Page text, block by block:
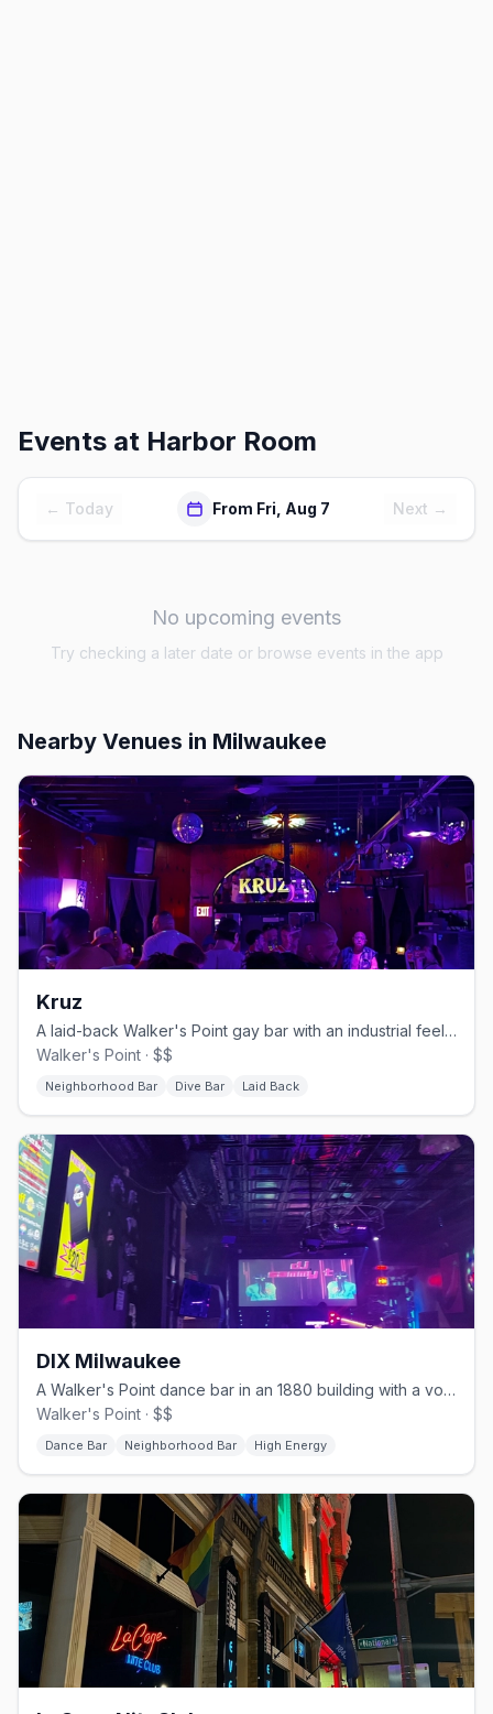
Events at Harbor Room
← Today From Fri, Aug 7 Next →
No upcoming events
Try checking a later date or browse events in the app
Nearby Venues in Milwaukee
Kruz
A laid-back Walker's Point gay bar with an industrial feel and a patio.
Walker's Point · $$
Neighborhood Bar Dive Bar Laid Back
DIX Milwaukee
A Walker's Point dance bar in an 1880 building with a volleyball court.
Walker's Point · $$
Dance Bar Neighborhood Bar High Energy